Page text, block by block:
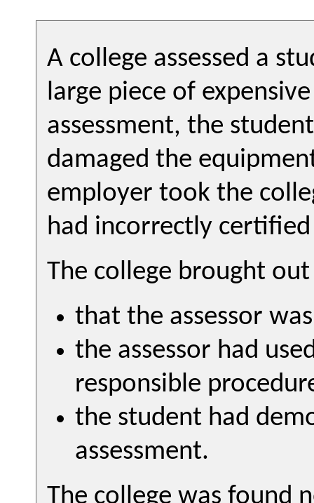
A college assessed a
large piece of
assessment, the
damaged the
employer took the
had incorrectly
The college brought
that the assessor
the assessor had
responsible
the student had
assessment.
The college was found